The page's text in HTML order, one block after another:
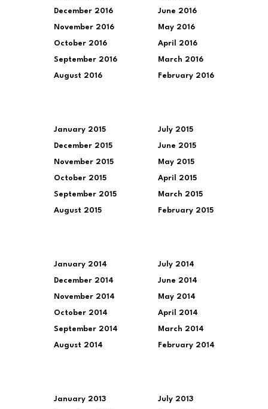
December 2016
November 2016
October 2016
September 2016
August 2016
June 2016
May 2016
April 2016
March 2016
February 2016
January 2015
December 2015
November 2015
October 2015
September 2015
August 2015
July 2015
June 2015
May 2015
April 2015
March 2015
February 2015
January 2014
December 2014
November 2014
October 2014
September 2014
August 2014
July 2014
June 2014
May 2014
April 2014
March 2014
February 2014
January 2013 July 2013